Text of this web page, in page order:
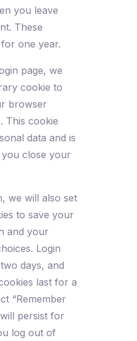
you leave
These
one year.
page, we
cookie to
browser
This cookie
data and is
close your
we will also set
to save your
and your
Login
days, and
last for a
“Remember
persist for
log out of